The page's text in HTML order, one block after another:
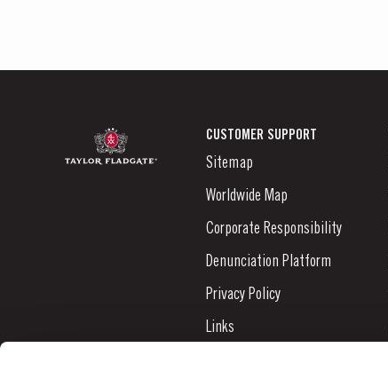
CUSTOMER SUPPORT
Sitemap
Worldwide Map
Corporate Responsibility
Denunciation Platform
Privacy Policy
Links